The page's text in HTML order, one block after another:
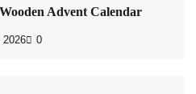
Advent Calendar
2026 0